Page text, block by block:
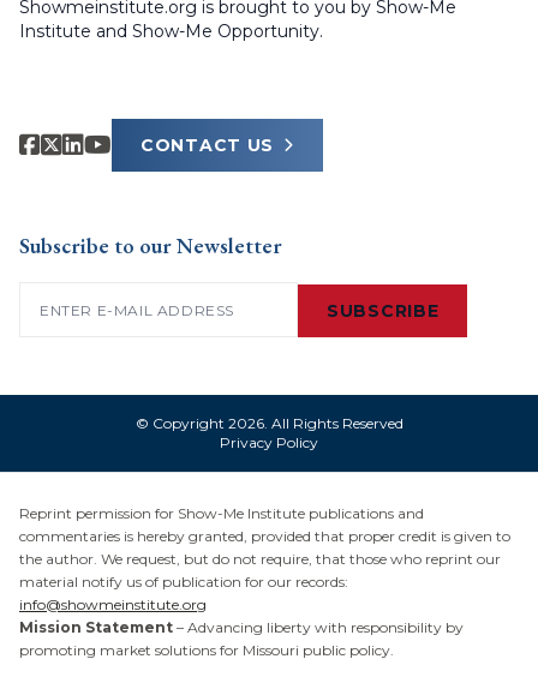
Showmeinstitute.org is brought to you by Show-Me
Institute and Show-Me Opportunity.
CONTACT US
Subscribe to our Newsletter
SUBSCRIBE
© Copyright 2026. All Rights Reserved
Privacy Policy
Reprint permission for Show-Me Institute publications and
commentaries is hereby granted, provided that proper credit is given to
the author. We request, but do not require, that those who reprint our
material notify us of publication for our records:
info@showmeinstitute.org
Mission Statement – Advancing liberty with responsibility by
promoting market solutions for Missouri public policy.